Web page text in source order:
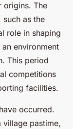
origins. The
as the
role in shaping
environment
This period
competitions
facilities.
occurred.
village pastime,